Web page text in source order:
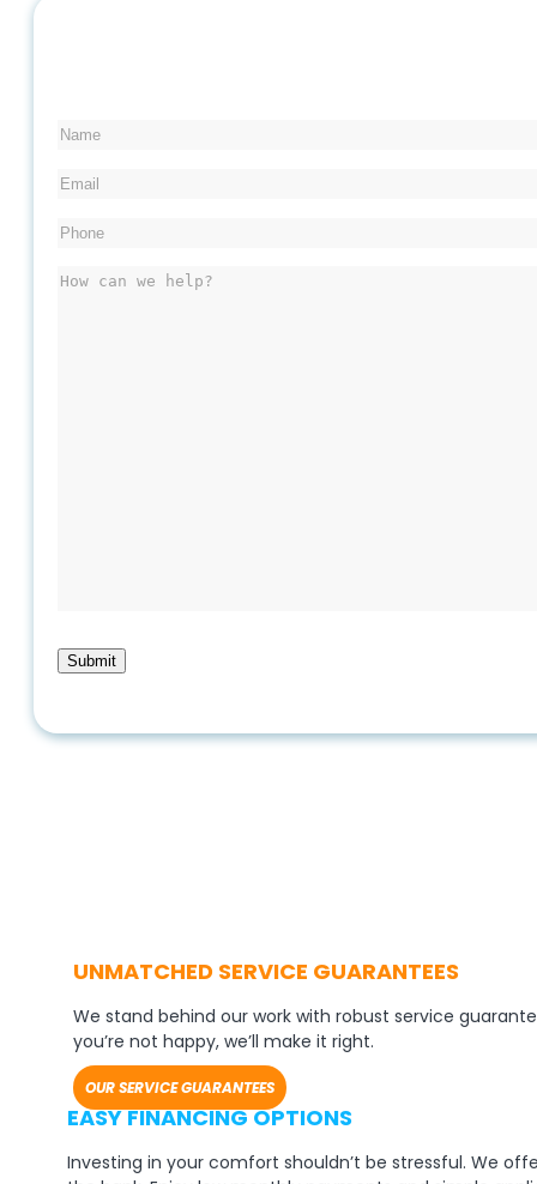
Name
Email
Phone
Message
Submit
UNMATCHED SERVICE GUARANTEES
We stand behind our work with robust service
you’re not happy, we’ll make it right.
OUR SERVICE GUARANTEES
EASY FINANCING OPTIONS
Investing in your comfort shouldn’t be stressful. We